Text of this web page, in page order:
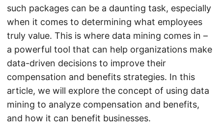
such packages can be a daunting task, especially
when it comes to determining what employees
truly value. This is where data mining comes in –
a powerful tool that can help organizations make
data-driven decisions to improve their
compensation and benefits strategies. In this
article, we will explore the concept of using data
mining to analyze compensation and benefits,
and how it can benefit businesses.